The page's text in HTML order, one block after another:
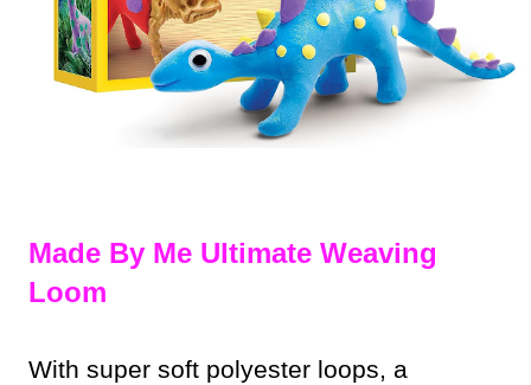
Made By Me Ultimate Weaving
Loom
With super soft polyester loops, a